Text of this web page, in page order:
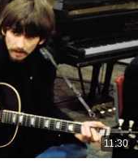
11:30